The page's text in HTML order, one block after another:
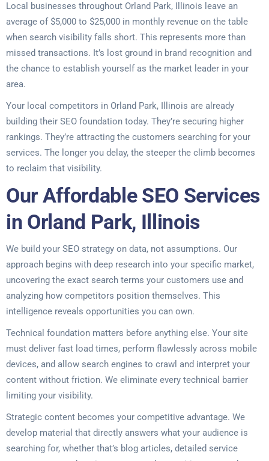
Local businesses throughout Orland Park, Illinois leave an
average of $5,000 to $25,000 in monthly revenue on the table
when search visibility falls short. This represents more than
missed transactions. It’s lost ground in brand recognition and
the chance to establish yourself as the market leader in your
area.
Your local competitors in Orland Park, Illinois are already
building their SEO foundation today. They’re securing higher
rankings. They’re attracting the customers searching for your
services. The longer you delay, the steeper the climb becomes
to reclaim that visibility.
Our Affordable SEO Services
in Orland Park, Illinois
We build your SEO strategy on data, not assumptions. Our
approach begins with deep research into your specific market,
uncovering the exact search terms your customers use and
analyzing how competitors position themselves. This
intelligence reveals opportunities you can own.
Technical foundation matters before anything else. Your site
must deliver fast load times, perform flawlessly across mobile
devices, and allow search engines to crawl and interpret your
content without friction. We eliminate every technical barrier
limiting your visibility.
Strategic content becomes your competitive advantage. We
develop material that directly answers what your audience is
searching for, whether that’s blog articles, detailed service